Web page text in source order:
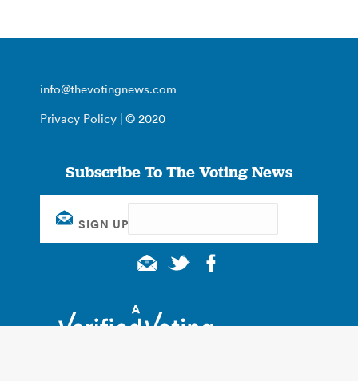
info@thevotingnews.com
Privacy Policy | © 2020
Subscribe To The Voting News